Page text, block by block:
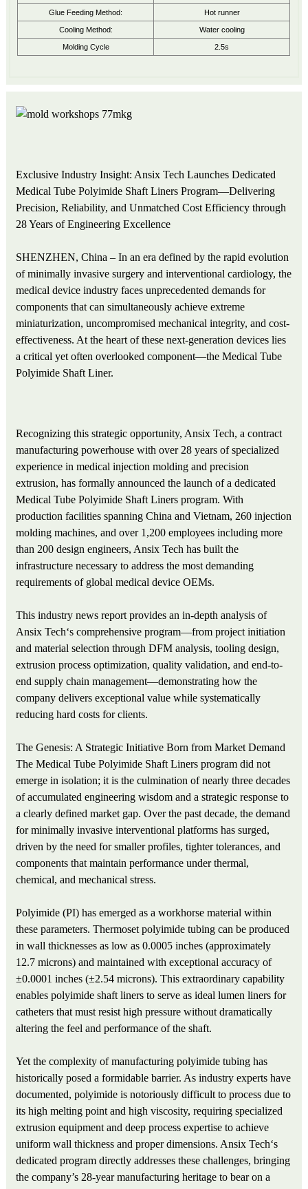
Glue Feeding Method: Hot runner
Cooling Method: Water cooling
Molding Cycle 2.5s
Exclusive Industry Insight: Ansix Tech Launches Dedicated
Medical Tube Polyimide Shaft Liners Program—Delivering
Precision, Reliability, and Unmatched Cost Efficiency through
28 Years of Engineering Excellence
SHENZHEN, China – In an era defined by the rapid evolution
of minimally invasive surgery and interventional cardiology, the
medical device industry faces unprecedented demands for
components that can simultaneously achieve extreme
miniaturization, uncompromised mechanical integrity, and cost-
effectiveness. At the heart of these next-generation devices lies
a critical yet often overlooked component—the Medical Tube
Polyimide Shaft Liner.
Recognizing this strategic opportunity, Ansix Tech, a contract
manufacturing powerhouse with over 28 years of specialized
experience in medical injection molding and precision
extrusion, has formally announced the launch of a dedicated
Medical Tube Polyimide Shaft Liners program. With
production facilities spanning China and Vietnam, 260 injection
molding machines, and over 1,200 employees including more
than 200 design engineers, Ansix Tech has built the
infrastructure necessary to address the most demanding
requirements of global medical device OEMs.
This industry news report provides an in-depth analysis of
Ansix Tech‘s comprehensive program—from project initiation
and material selection through DFM analysis, tooling design,
extrusion process optimization, quality validation, and end-to-
end supply chain management—demonstrating how the
company delivers exceptional value while systematically
reducing hard costs for clients.
The Genesis: A Strategic Initiative Born from Market Demand
The Medical Tube Polyimide Shaft Liners program did not
emerge in isolation; it is the culmination of nearly three decades
of accumulated engineering wisdom and a strategic response to
a clearly defined market gap. Over the past decade, the demand
for minimally invasive interventional platforms has surged,
driven by the need for smaller profiles, tighter tolerances, and
components that maintain performance under thermal,
chemical, and mechanical stress.
Polyimide (PI) has emerged as a workhorse material within
these parameters. Thermoset polyimide tubing can be produced
in wall thicknesses as low as 0.0005 inches (approximately
12.7 microns) and maintained with exceptional accuracy of
±0.0001 inches (±2.54 microns). This extraordinary capability
enables polyimide shaft liners to serve as ideal lumen liners for
catheters that must resist high pressure without dramatically
altering the feel and performance of the shaft.
Yet the complexity of manufacturing polyimide tubing has
historically posed a formidable barrier. As industry experts have
documented, polyimide is notoriously difficult to process due to
its high melting point and high viscosity, requiring specialized
extrusion equipment and deep process expertise to achieve
uniform wall thickness and proper dimensions. Ansix Tech‘s
dedicated program directly addresses these challenges, bringing
the company’s 28-year manufacturing heritage to bear on a